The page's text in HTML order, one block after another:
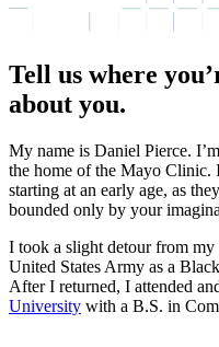
Tell us where
about you.
My name is Daniel Pierce.
the home of the Mayo Clinic.
starting at an early age, as
bounded only by your
I took a slight detour from my
United States Army as a
After I returned, I attended
University with a B.S. in